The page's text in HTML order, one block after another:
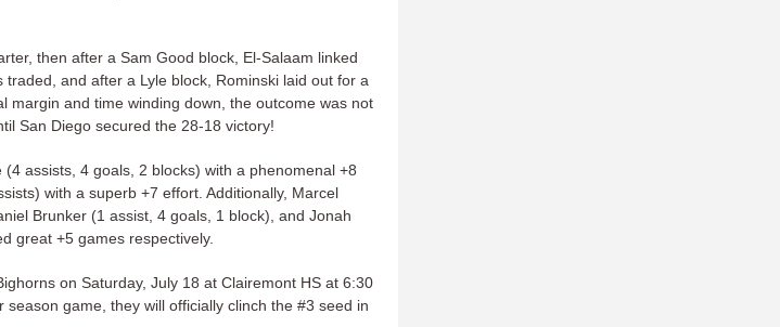
then after a Sam Good block, El-Salaam linked
and after a Lyle block, Rominski laid out for a
margin and time winding down, the outcome was not
San Diego secured the 28-18 victory!
assists, 4 goals, 2 blocks) with a phenomenal +8
with a superb +7 effort. Additionally, Marcel
Brunker (1 assist, 4 goals, 1 block), and Jonah
great +5 games respectively.
on Saturday, July 18 at Clairemont HS at 6:30
game, they will officially clinch the #3 seed in